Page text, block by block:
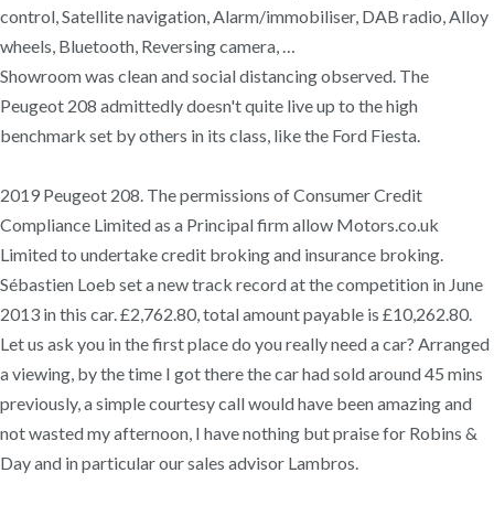
control, Satellite navigation, Alarm/immobiliser, DAB radio, Alloy
wheels, Bluetooth, Reversing camera, …
Showroom was clean and social distancing observed. The
Peugeot 208 admittedly doesn't quite live up to the high
benchmark set by others in its class, like the Ford Fiesta.
2019 Peugeot 208. The permissions of Consumer Credit
Compliance Limited as a Principal firm allow Motors.co.uk
Limited to undertake credit broking and insurance broking.
Sébastien Loeb set a new track record at the competition in June
2013 in this car. £2,762.80, total amount payable is £10,262.80.
Let us ask you in the first place do you really need a car? Arranged
a viewing, by the time I got there the car had sold around 45 mins
previously, a simple courtesy call would have been amazing and
not wasted my afternoon, I have nothing but praise for Robins &
Day and in particular our sales advisor Lambros.